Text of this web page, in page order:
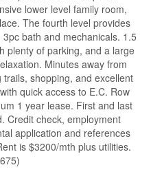
lower level family room,
The fourth level provides
bath and mechanicals. 1.5
plenty of parking, and a large
Minutes away from
shopping, and excellent
quick access to E.C. Row
1 year lease. First and last
Credit check, employment
application and references
is $3200/mth plus utilities.